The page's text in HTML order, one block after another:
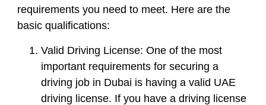
requirements you need to meet. Here are the
basic qualifications:
Valid Driving License: One of the most
important requirements for securing a
driving job in Dubai is having a valid UAE
driving license. If you have a driving license